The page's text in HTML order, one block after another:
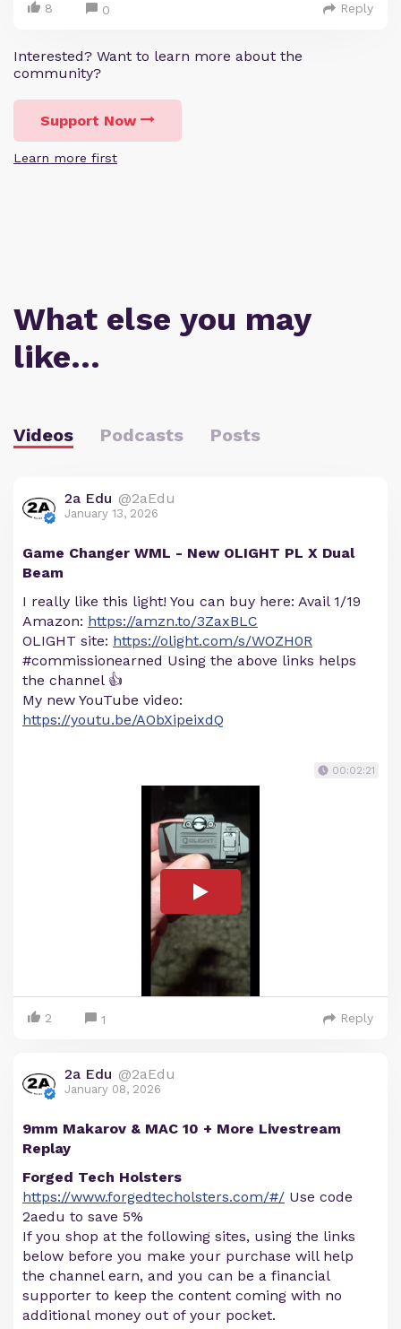
8 0 Reply
Interested? Want to learn more about the
community?
Support Now
Learn more first
What else you may
like…
Videos Podcasts Posts
2a Edu @2aEdu
January 13, 2026
Game Changer WML - New OLIGHT PL X Dual
Beam
I really like this light! You can buy here: Avail 1/19
Amazon: https://amzn.to/3ZaxBLC
OLIGHT site: https://olight.com/s/WOZH0R
#commissionearned Using the above links helps
the channel 👍
My new YouTube video:
https://youtu.be/AObXipeixdQ
00:02:21
2 1 Reply
2a Edu @2aEdu
January 08, 2026
9mm Makarov & MAC 10 + More Livestream
Replay
Forged Tech Holsters
https://www.forgedtecholsters.com/#/ Use code
2aedu to save 5%
If you shop at the following sites, using the links
below before you make your purchase will help
the channel earn, and you can be a financial
supporter to keep the content coming with no
additional money out of your pocket.